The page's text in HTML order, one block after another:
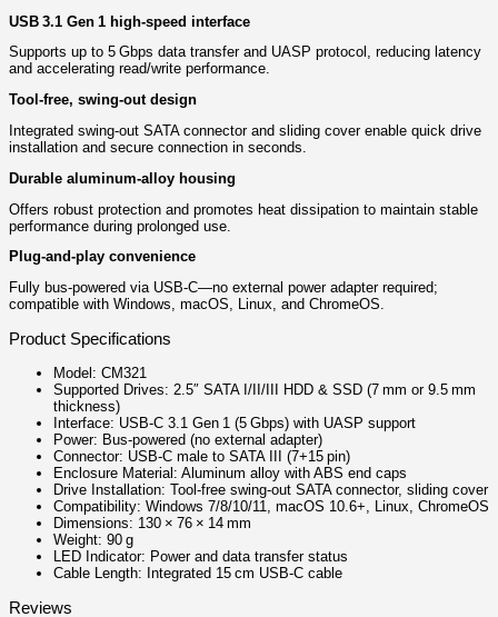
USB 3.1 Gen 1 high‑speed interface
Supports up to 5 Gbps data transfer and UASP protocol, reducing latency
and accelerating read/write performance.
Tool‑free, swing‑out design
Integrated swing‑out SATA connector and sliding cover enable quick drive
installation and secure connection in seconds.
Durable aluminum‑alloy housing
Offers robust protection and promotes heat dissipation to maintain stable
performance during prolonged use.
Plug‑and‑play convenience
Fully bus‑powered via USB‑C—no external power adapter required;
compatible with Windows, macOS, Linux, and ChromeOS.
Product Specifications
Model: CM321
Supported Drives: 2.5″ SATA I/II/III HDD & SSD (7 mm or 9.5 mm
thickness)
Interface: USB‑C 3.1 Gen 1 (5 Gbps) with UASP support
Power: Bus‑powered (no external adapter)
Connector: USB‑C male to SATA III (7+15 pin)
Enclosure Material: Aluminum alloy with ABS end caps
Drive Installation: Tool‑free swing‑out SATA connector, sliding cover
Compatibility: Windows 7/8/10/11, macOS 10.6+, Linux, ChromeOS
Dimensions: 130 × 76 × 14 mm
Weight: 90 g
LED Indicator: Power and data transfer status
Cable Length: Integrated 15 cm USB‑C cable
Reviews